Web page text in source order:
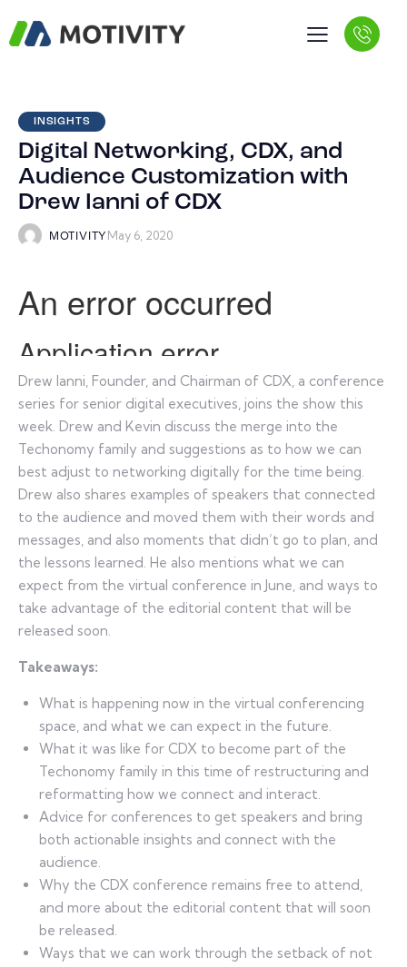
INSIGHTS
Digital Networking, CDX, and
Audience Customization with
Drew Ianni of CDX
MOTIVITY May 6, 2020
Drew Ianni, Founder, and Chairman of CDX, a conference
series for senior digital executives, joins the show this
week. Drew and Kevin discuss the merge into the
Techonomy family and suggestions as to how we can
best adjust to networking digitally for the time being.
Drew also shares examples of speakers that connected
to the audience and moved them with their words and
messages, and also moments that didn’t go to plan, and
the lessons learned. He also mentions what we can
expect from the virtual conference in June, and ways to
take advantage of the editorial content that will be
released soon.
Takeaways:
What is happening now in the virtual conferencing
space, and what we can expect in the future.
What it was like for CDX to become part of the
Techonomy family in this time of restructuring and
reformatting how we connect and interact.
Advice for conferences to get speakers and bring
both actionable insights and connect with the
audience.
Why the CDX conference remains free to attend,
and more about the editorial content that will soon
be released.
Ways that we can work through the setback of not